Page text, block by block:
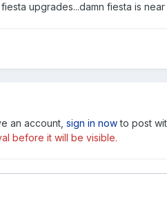
upgrades...damn fiesta is
an account, sign in nowto post
before it will be visible.